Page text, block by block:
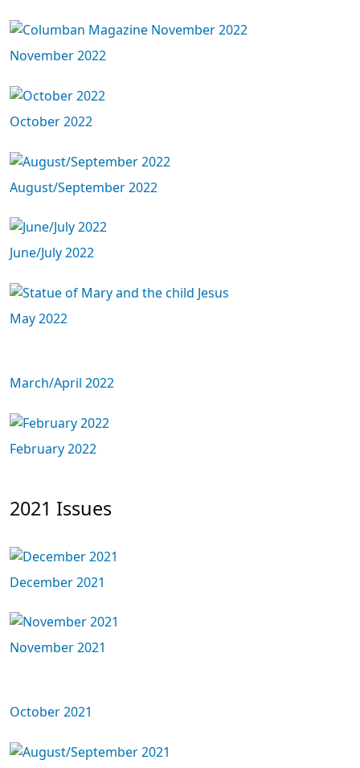
November 2022
October 2022
August/September 2022
June/July 2022
May 2022
March/April 2022
February 2022
2021 Issues
December 2021
November 2021
October 2021